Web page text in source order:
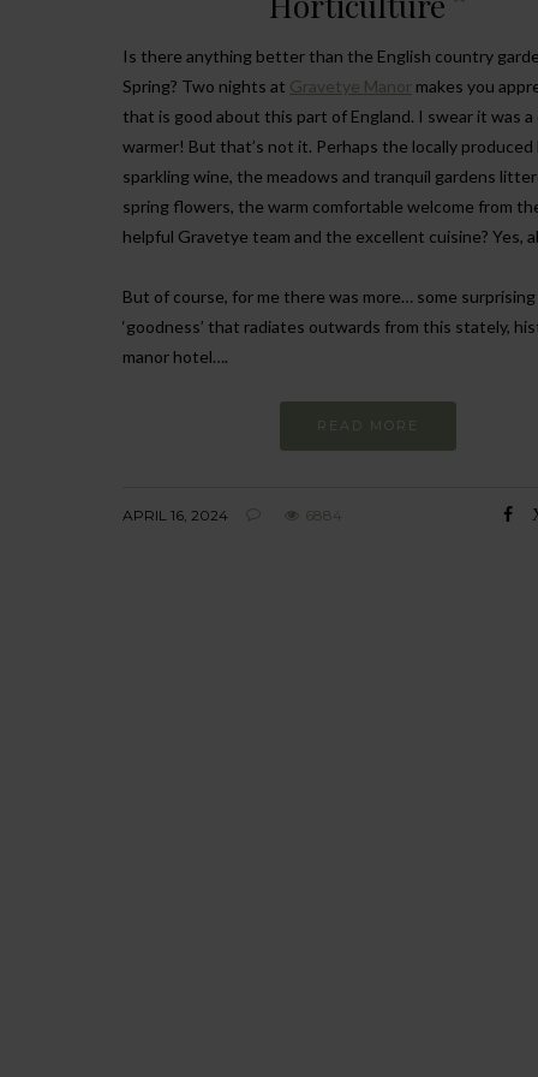
Is there anything better than the English country
Spring? Two nights at Gravetye Manor makes you
that is good about this part of England. I swear it was a
warmer! But that’s not it. Perhaps the locally produced
sparkling wine, the meadows and tranquil gardens
spring flowers, the warm comfortable welcome from
helpful Gravetye team and the excellent cuisine? Yes,
But of course, for me there was more… some
‘goodness’ that radiates outwards from this stately,
manor hotel….
READ MORE
APRIL 16, 2024 6884